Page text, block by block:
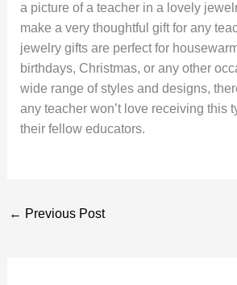
a picture of a teacher in a lovely
make a very thoughtful gift for any
jewelry gifts are perfect for
birthdays, Christmas, or any other
wide range of styles and designs,
any teacher won’t love receiving this
their fellow educators.
← Previous Post